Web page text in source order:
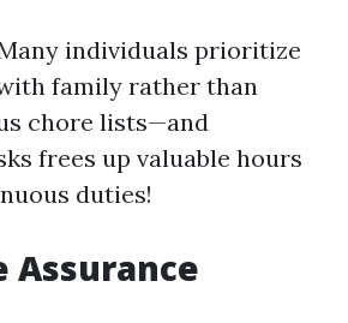
individuals prioritize
family rather than
chore lists—and
frees up valuable hours
duties!
Assurance